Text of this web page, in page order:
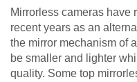
Mirrorless cameras have
recent years as an
the mirror mechanism of
be smaller and lighter
quality. Some top